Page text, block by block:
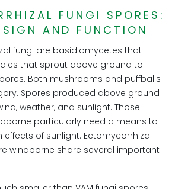
FUNGI SPORES:
AND FUNCTION
fungi are basidiomycetes that
that sprout above ground to
Both mushrooms and puffballs
Spores produced above ground
weather, and sunlight. Those
particularly need a means to
of sunlight. Ectomycorrhizal
windborne share several important